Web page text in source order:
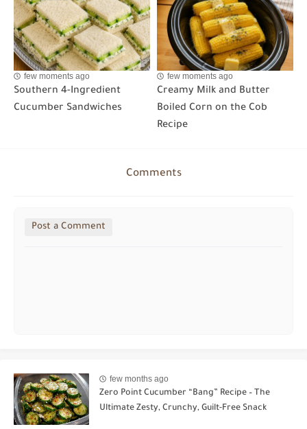
few moments ago
Southern 4-Ingredient
Cucumber Sandwiches
few moments ago
Creamy Milk and Butter
Boiled Corn on the Cob
Recipe
Comments
Post a Comment
few months ago
Zero Point Cucumber “Bang” Recipe – The
Ultimate Zesty, Crunchy, Guilt-Free Snack